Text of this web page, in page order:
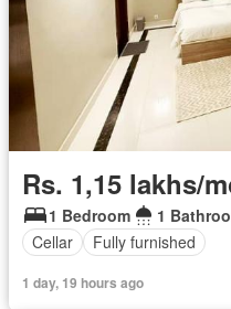
Rs. 1,15 lakhs/
1 Bedroom 1
Cellar
Fully furnished
1 day, 19 hours ago